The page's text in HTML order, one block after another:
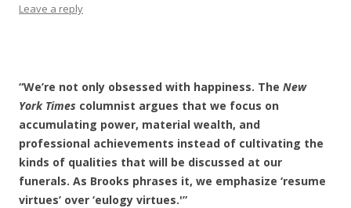
Leave a reply
“We’re not only obsessed with happiness. The New
York Times columnist argues that we focus on
accumulating power, material wealth, and
professional achievements instead of cultivating the
kinds of qualities that will be discussed at our
funerals. As Brooks phrases it, we emphasize ‘resume
virtues’ over ‘eulogy virtues.'”